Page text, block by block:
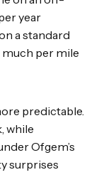
year
a standard
much per mile
predictable.
while
Ofgem’s
surprises